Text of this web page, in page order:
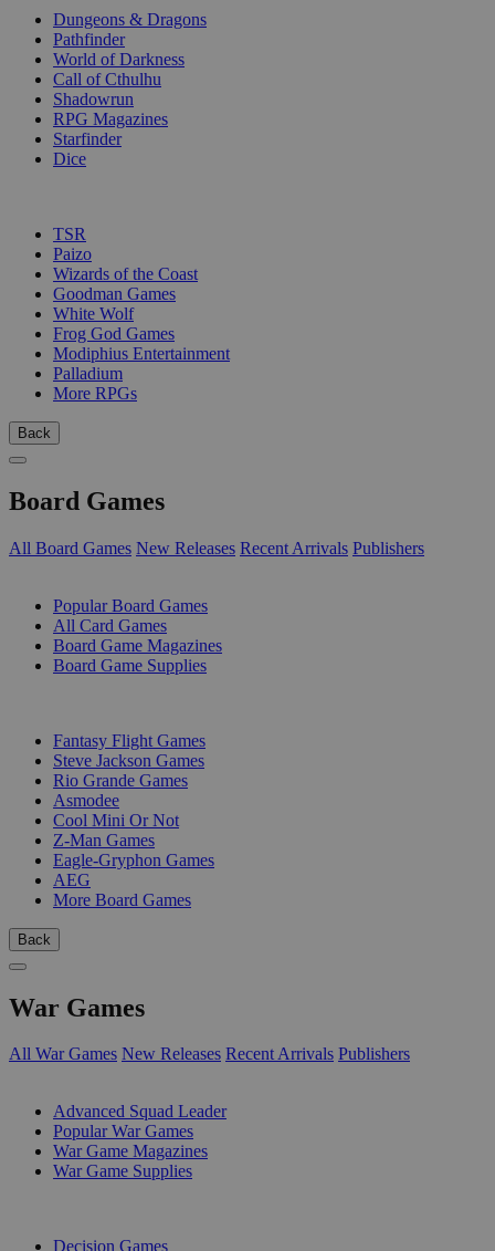
Dungeons & Dragons
Pathfinder
World of Darkness
Call of Cthulhu
Shadowrun
RPG Magazines
Starfinder
Dice
TSR
Paizo
Wizards of the Coast
Goodman Games
White Wolf
Frog God Games
Modiphius Entertainment
Palladium
More RPGs
Back
Board Games
All Board Games New Releases Recent Arrivals Publishers
Popular Board Games
All Card Games
Board Game Magazines
Board Game Supplies
Fantasy Flight Games
Steve Jackson Games
Rio Grande Games
Asmodee
Cool Mini Or Not
Z-Man Games
Eagle-Gryphon Games
AEG
More Board Games
Back
War Games
All War Games New Releases Recent Arrivals Publishers
Advanced Squad Leader
Popular War Games
War Game Magazines
War Game Supplies
Decision Games